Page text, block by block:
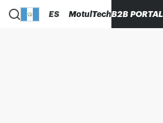
ES MotulTechB2B PORTAL